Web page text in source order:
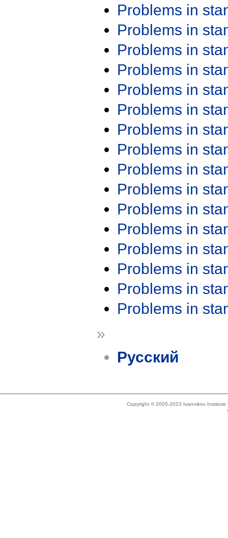
Problems in
Problems in
Problems in
Problems in
Problems in
Problems in
Problems in
Problems in
Problems in
Problems in
Problems in
Problems in
Problems in
Problems in
Problems in
Problems in
»
Русский
Copyright © 2005-2023 Ivannikov Institute